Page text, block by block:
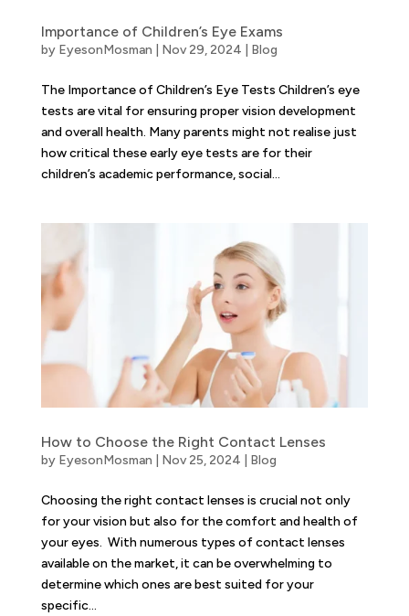
Importance of Children’s Eye Exams
by EyesonMosman Nov 29, 2024 Blog
The Importance of Children’s Eye Tests Children’s eye
tests are vital for ensuring proper vision development
and overall health. Many parents might not realise just
how critical these early eye tests are for their
children’s academic performance, social...
How to Choose the Right Contact Lenses
by EyesonMosman Nov 25, 2024 Blog
Choosing the right contact lenses is crucial not only
for your vision but also for the comfort and health of
your eyes. With numerous types of contact lenses
available on the market, it can be overwhelming to
determine which ones are best suited for your
specific...